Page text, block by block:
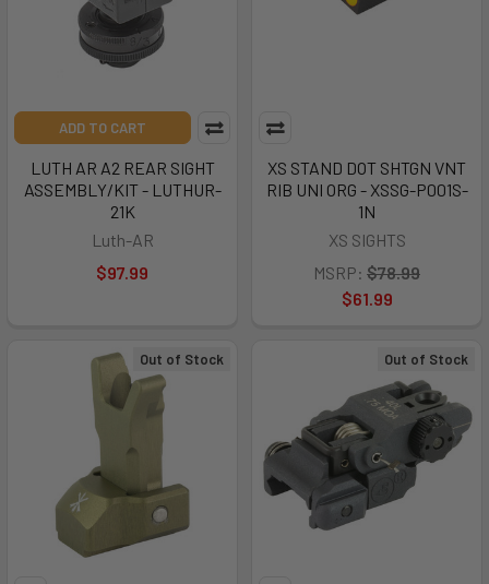
XS STAND DOT SHTGN VNT
RIB UNI ORG - XSSG-P001S-
1N
XS SIGHTS
MSRP: $78.99
$61.99
Out of Stock
ADD TO CART
LUTH AR A2 REAR SIGHT
ASSEMBLY/KIT - LUTHUR-
21K
Luth-AR
$97.99
Out of Stock